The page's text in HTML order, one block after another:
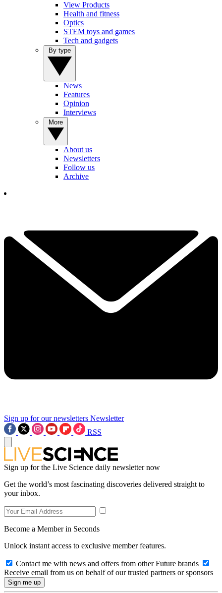
View Products
Health and fitness
Optics
STEM toys and games
Tech and gadgets
News
Features
Opinion
Interviews
About us
Newsletters
Follow us
Archive
Sign up for our newsletters Newsletter
RSS
Sign up for the Live Science daily newsletter now
Get the world’s most fascinating discoveries delivered straight to
your inbox.
Become a Member in Seconds
Unlock instant access to exclusive member features.
Contact me with news and offers from other Future brands
Receive email from us on behalf of our trusted partners or sponsors